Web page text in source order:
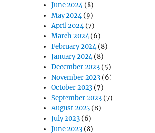
June 2024(8)
May 2024(9)
April 2024(7)
March 2024(6)
February 2024(8)
January 2024(8)
December 2023 (5)
November 2023 (6)
October 2023 (7)
September 2023 (7)
August 2023 (8)
July 2023 (6)
June 2023 (8)